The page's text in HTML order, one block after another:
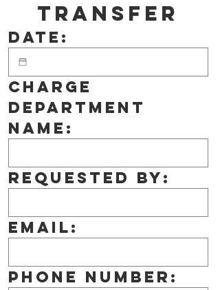
transfer
Date:
Charge
Department
Name:
Requested by:
Email:
Phone number: